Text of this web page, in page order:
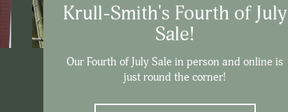
Krull-Smith's Fourth of July
Sale!
Our Fourth of July Sale in person and online is
just round the corner!